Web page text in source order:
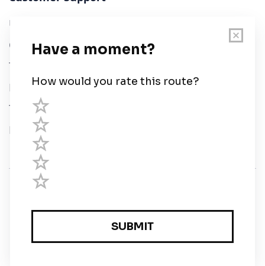
User Guide
Chart Legend
Terms of Service
Privacy Policy
Third Parties
Help
Registered in England and Wales · 5 Elstree Gate,
Elstree Way, Borehamwood, Hertfordshire, WD6 1JD,
UK · reg: 10919572